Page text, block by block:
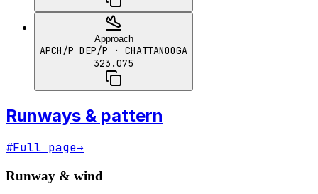
Approach
APCH/P DEP/P · CHATTANOOGA
323.075
Runways & pattern
#Full page→
Runway & wind